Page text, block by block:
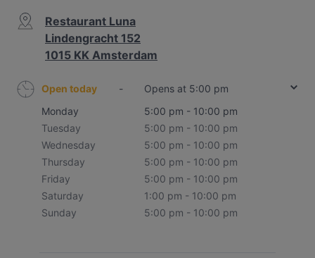
Restaurant Luna
Lindengracht 152
1015 KK Amsterdam
Open today -
Opens at 5:00 pm
Monday
5:00 pm - 10:00 pm
Tuesday
5:00 pm - 10:00 pm
Wednesday
5:00 pm - 10:00 pm
Thursday
5:00 pm - 10:00 pm
Friday
5:00 pm - 10:00 pm
Saturday
1:00 pm - 10:00 pm
Sunday
5:00 pm - 10:00 pm